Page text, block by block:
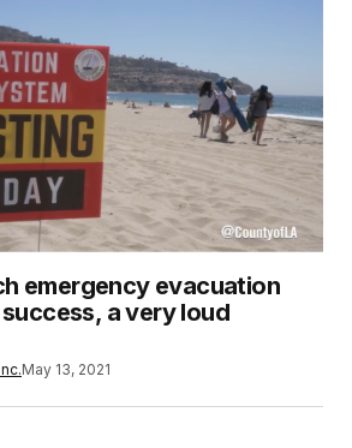
emergency evacuation
a very loud
May 13, 2021